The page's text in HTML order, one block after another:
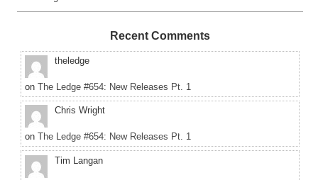
Recent Comments
theledge
on The Ledge #654: New Releases Pt. 1
Chris Wright
on The Ledge #654: New Releases Pt. 1
Tim Langan